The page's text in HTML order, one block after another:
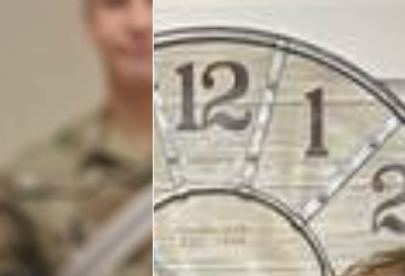
USO Fort Sam Houston
Laughlin AFB Day Room
Programs
Get Involved
VOLUNTEER WITH US!